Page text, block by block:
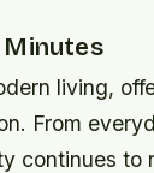
Minutes
living,
From
continues to